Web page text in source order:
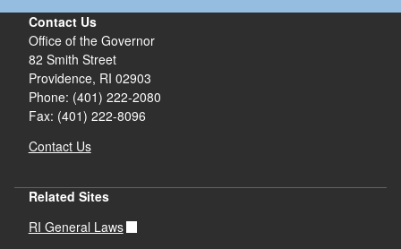
Contact Us
Office of the Governor
82 Smith Street
Providence, RI 02903
Phone: (401) 222-2080
Fax: (401) 222-8096
Contact Us
Related Sites
RI General Laws